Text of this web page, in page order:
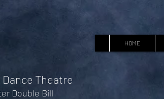
HOME
Theatre
Double Bill